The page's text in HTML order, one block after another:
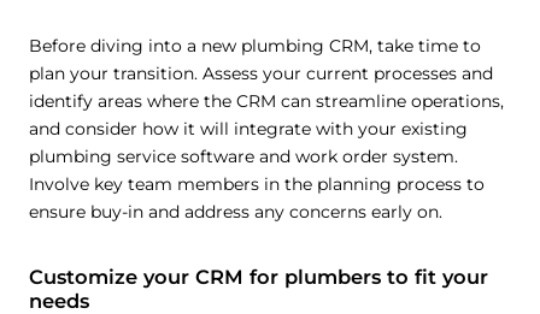
Before diving into a new plumbing CRM, take time to
plan your transition. Assess your current processes and
identify areas where the CRM can streamline operations,
and consider how it will integrate with your existing
plumbing service software and work order system.
Involve key team members in the planning process to
ensure buy-in and address any concerns early on.
Customize your CRM for plumbers to fit your
needs